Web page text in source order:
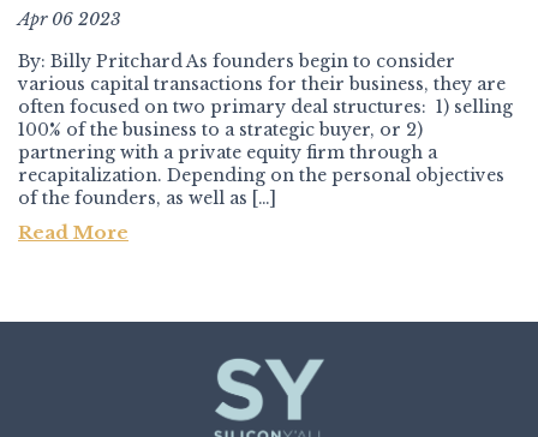
Apr 06 2023
By: Billy Pritchard As founders begin to consider
various capital transactions for their business, they are
often focused on two primary deal structures: 1) selling
100% of the business to a strategic buyer, or 2)
partnering with a private equity firm through a
recapitalization. Depending on the personal objectives
of the founders, as well as […]
Read More